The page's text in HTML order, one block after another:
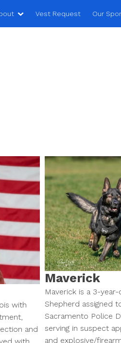
Vest Request Our
with
and
with
Maverick
Maverick is a 3-
Shepherd assigned
Sacramento Police
serving in suspect
and explosive/